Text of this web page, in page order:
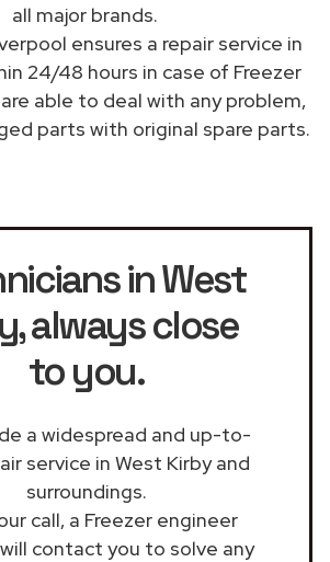
all major brands.
ensures a repair service in
24/48 hours in case of Freezer
able to deal with any problem,
parts with original spare parts.
in West
, always close
to you.
a widespread and up-to-
service in West Kirby and
surroundings.
call, a Freezer engineer
contact you to solve any